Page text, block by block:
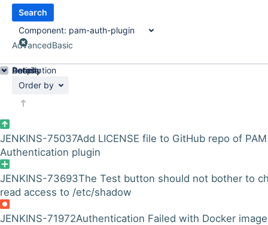
Search
Component: pam-auth-plugin
AdvancedBasic
Order by
JENKINS-75037Add LICENSE file to GitHub repo of PAM
Authentication plugin
JENKINS-73693The Test button should not bother to
read access to /etc/shadow
JENKINS-71972Authentication Failed with Docker image
Details
Description
Activity
People
Dates